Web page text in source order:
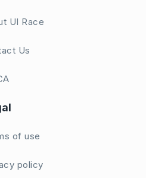
UI Race
Us
of use
policy